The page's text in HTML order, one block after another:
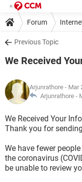
Forum
Previous Topic
We Received
Arjunrathore - Mar
Arjunrathore -
We Received Your
Thank you for
We have fewer
the coronavirus
be unable to review